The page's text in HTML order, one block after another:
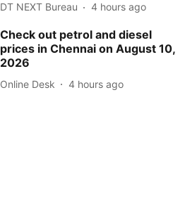
DT NEXT Bureau 4 hours ago
Check out petrol and diesel
prices in Chennai on August 10,
2026
Online Desk 4 hours ago